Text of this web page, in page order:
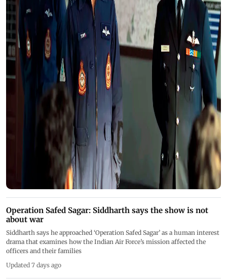
Operation Safed Sagar: Siddharth says the show is not
about war
Siddharth says he approached ‘Operation Safed Sagar’ as a human interest
drama that examines how the Indian Air Force’s mission affected the
officers and their families
Updated 7 days ago